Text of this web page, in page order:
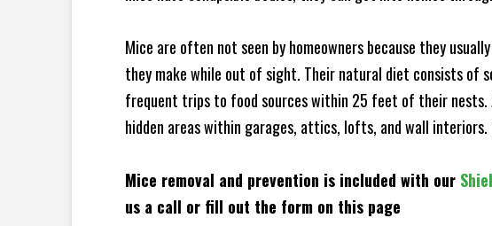
Mice are often not seen by homeowners because they
they make while out of sight. Their natural diet consists of
frequent trips to food sources within 25 feet of their
hidden areas within garages, attics, lofts, and wall interiors.
Mice removal and prevention is included with our
us a call or fill out the form on this page